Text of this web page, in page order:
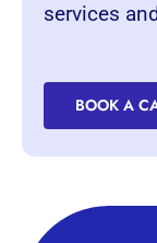
services
BOOK A